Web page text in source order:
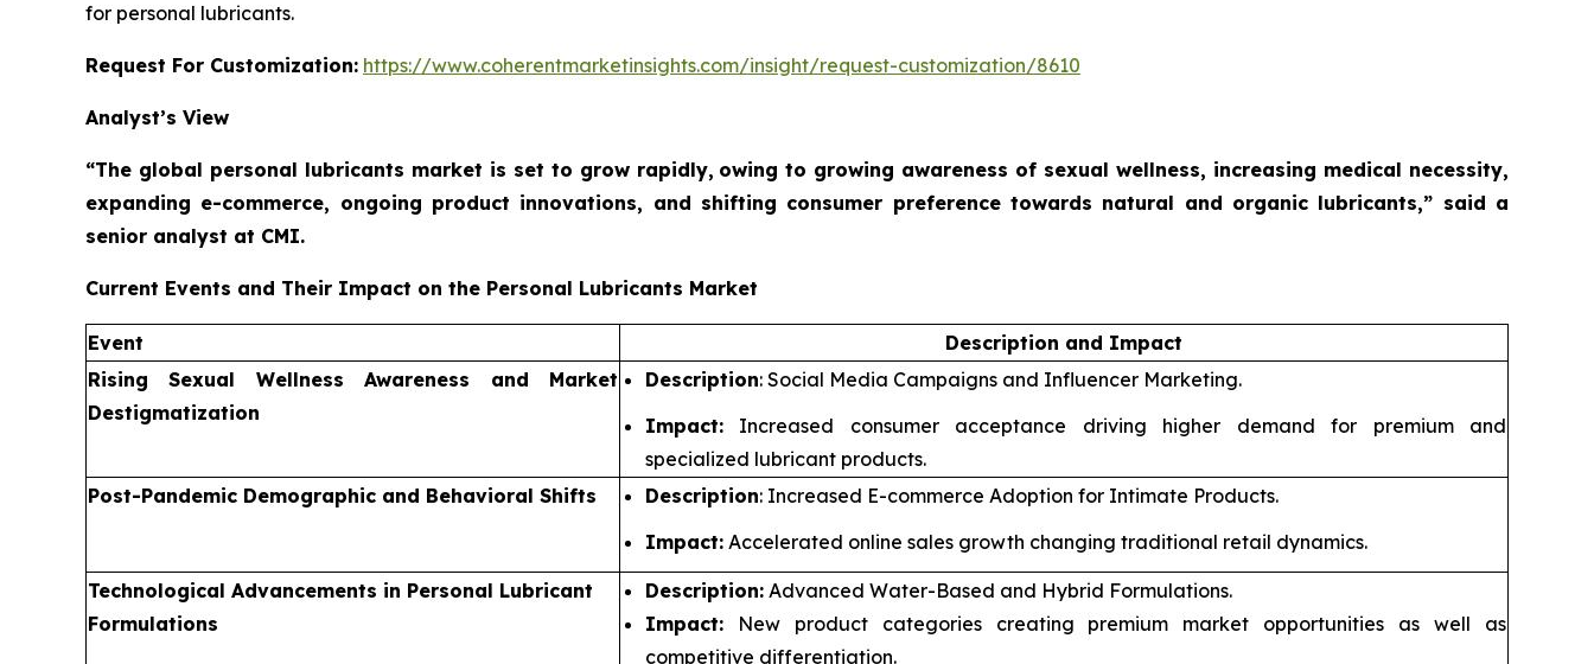
for personal lubricants.
Request For Customization: https://www.coherentmarketinsights.com/insight/request-customization/8610
Analyst’s View
“The global personal lubricants market is set to grow rapidly, owing to growing awareness of sexual wellness, increasing medical necessity,
expanding e-commerce, ongoing product innovations, and shifting consumer preference towards natural and organic lubricants,” said a
senior analyst at CMI.
Current Events and Their Impact on the Personal Lubricants Market
Event
Description and Impact
Rising Sexual Wellness Awareness and Market
Destigmatization
Description: Social Media Campaigns and Influencer Marketing.
Impact: Increased consumer acceptance driving higher demand for premium and
specialized lubricant products.
Post-Pandemic Demographic and Behavioral Shifts
Description: Increased E-commerce Adoption for Intimate Products.
Impact: Accelerated online sales growth changing traditional retail dynamics.
Technological Advancements in Personal Lubricant
Formulations
Description: Advanced Water-Based and Hybrid Formulations.
Impact: New product categories creating premium market opportunities as well as
competitive differentiation.